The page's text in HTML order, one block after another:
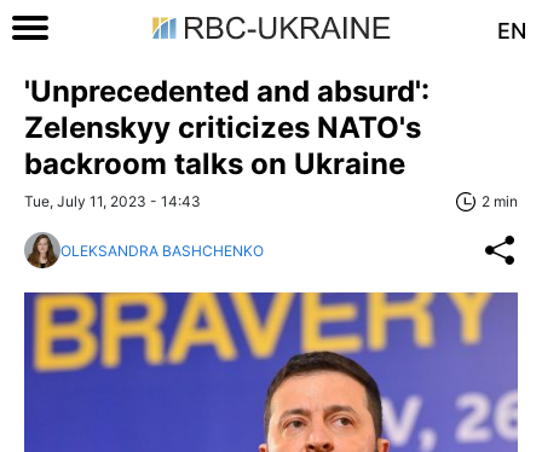
EN
'Unprecedented and absurd':
Zelenskyy criticizes NATO's
backroom talks on Ukraine
Tue, July 11, 2023 - 14:43 2 min
OLEKSANDRA BASHCHENKO